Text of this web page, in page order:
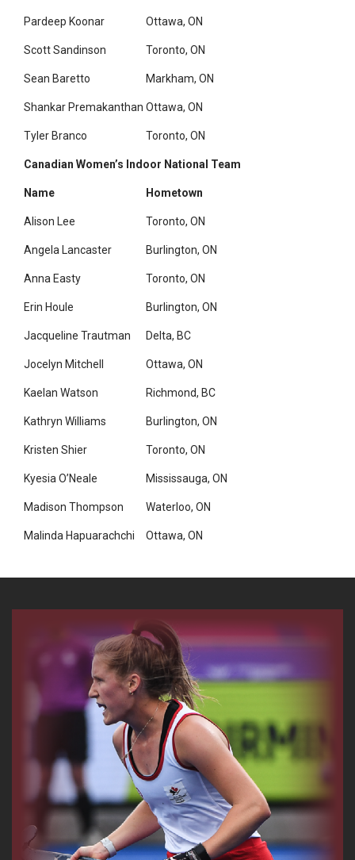
Pardeep Koonar Ottawa, ON
Scott Sandinson Toronto, ON
Sean Baretto Markham, ON
Shankar Premakanthan Ottawa, ON
Tyler Branco Toronto, ON
Canadian Women’s Indoor National Team
Name Hometown
Alison Lee Toronto, ON
Angela Lancaster Burlington, ON
Anna Easty Toronto, ON
Erin Houle Burlington, ON
Jacqueline Trautman Delta, BC
Jocelyn Mitchell Ottawa, ON
Kaelan Watson Richmond, BC
Kathryn Williams Burlington, ON
Kristen Shier Toronto, ON
Kyesia O’Neale Mississauga, ON
Madison Thompson Waterloo, ON
Malinda Hapuarachchi Ottawa, ON